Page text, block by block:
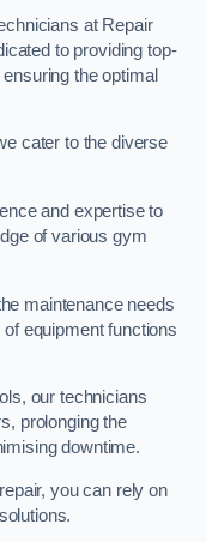
at Repair
to providing top-
the optimal
cater to the diverse
and expertise to
of various gym
maintenance needs
equipment functions
our technicians
prolonging the
downtime.
you can rely on